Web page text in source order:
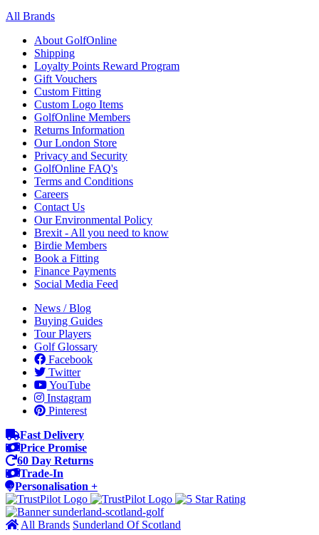
All Brands
About GolfOnline
Shipping
Loyalty Points Reward Program
Gift Vouchers
Custom Fitting
Custom Logo Items
GolfOnline Members
Returns Information
Our London Store
Privacy and Security
GolfOnline FAQ's
Terms and Conditions
Careers
Contact Us
Our Environmental Policy
Brexit - All you need to know
Birdie Members
Book a Fitting
Finance Payments
Social Media Feed
News / Blog
Buying Guides
Tour Players
Golf Glossary
Facebook
Twitter
YouTube
Instagram
Pinterest
Fast Delivery
Price Promise
60 Day Returns
Trade-In
Personalisation +
All Brands Sunderland Of Scotland